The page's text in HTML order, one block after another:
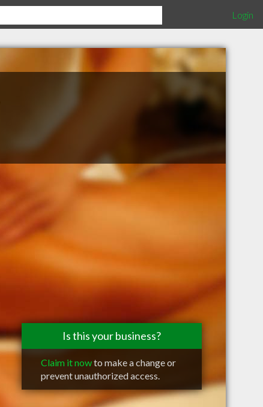
Login
Is this your business?
Claim it nowto make a change or
prevent unauthorized access.